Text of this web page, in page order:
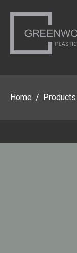
Home Products